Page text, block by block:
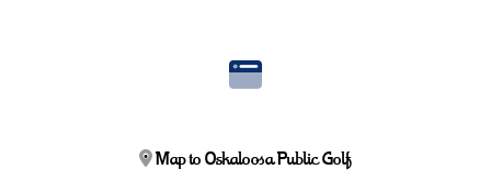
Map to Oskaloosa Public Golf